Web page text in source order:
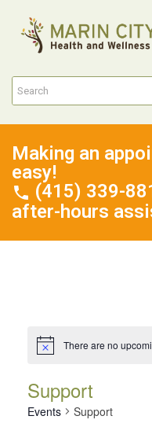
Making an
easy!
(415) 339-
after-hours
There are no
Support
Events Support